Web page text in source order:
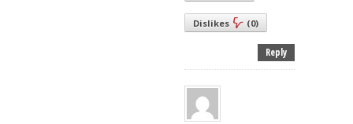
Dislikes (0)
Reply